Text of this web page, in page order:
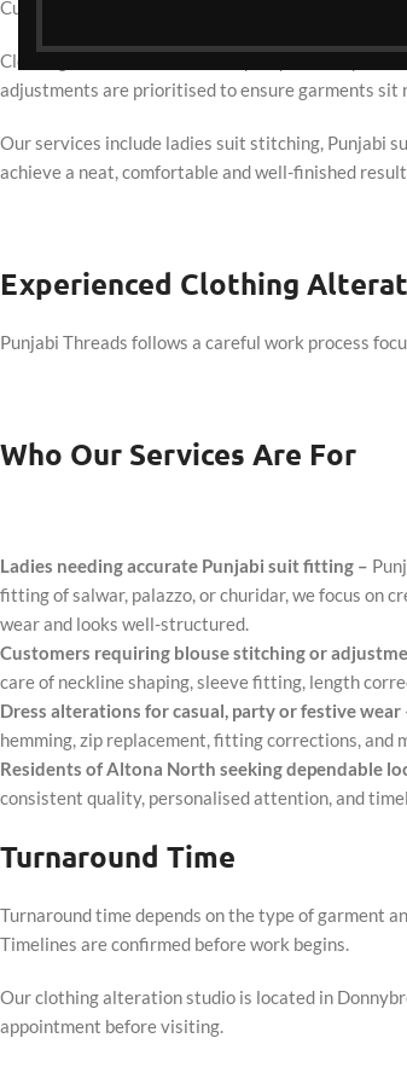
Customers from Altona North choose Punjabi
Clothing alteration is commonly requested by
adjustments are prioritised to ensure garments sit
Our services include ladies suit stitching, Punjabi
achieve a neat, comfortable and well-finished
Experienced Clothing
Punjabi Threads follows a careful work process
Who Our Services Are For
Ladies needing accurate Punjabi suit fitting –
fitting of salwar, palazzo, or churidar, we focus on
wear and looks well-structured.
Customers requiring blouse stitching or
care of neckline shaping, sleeve fitting, length
Dress alterations for casual, party or festive wear
hemming, zip replacement, fitting corrections,
Residents of Altona North seeking dependable
consistent quality, personalised attention, and
Turnaround Time
Turnaround time depends on the type of garment
Timelines are confirmed before work begins.
Our clothing alteration studio is located in
appointment before visiting.